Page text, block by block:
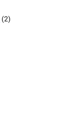
(2)